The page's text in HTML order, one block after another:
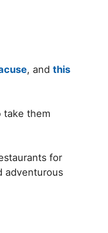
, and this
take them
for
adventurous